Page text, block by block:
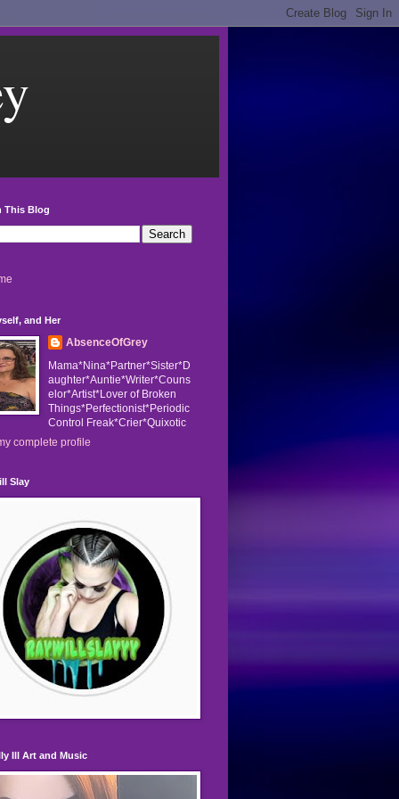
This Blog
and Her
AbsenceOfGrey
Mama*Nina*Partner*Sister*D
aughter*Auntie*Writer*Couns
elor*Artist*Lover of Broken
Things*Perfectionist*Periodic
Control Freak*Crier*Quixotic
complete profile
Slay
Ill Art and Music